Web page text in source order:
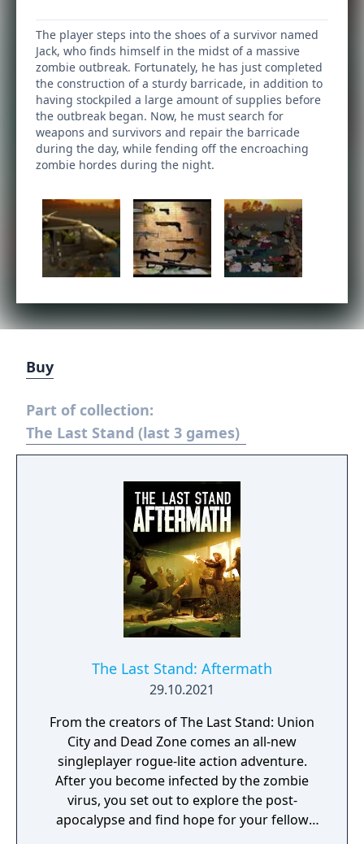
The player steps into the shoes of a survivor named
Jack, who finds himself in the midst of a massive
zombie outbreak. Fortunately, he has just completed
the construction of a sturdy barricade, in addition to
having stockpiled a large amount of supplies before
the outbreak began. Now, he must search for
weapons and survivors and repair the barricade
during the day, while fending off the encroaching
zombie hordes during the night.
Buy
Part of collection:
The Last Stand (last 3 games)
The Last Stand: Aftermath
29.10.2021
From the creators of The Last Stand: Union
City and Dead Zone comes an all-new
singleplayer rogue-lite action adventure.
After you become infected by the zombie
virus, you set out to explore the post-
apocalypse and find hope for your fellow